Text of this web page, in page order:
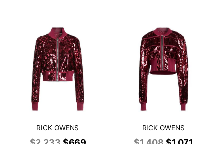
RICK OWENS
OriginalCurrent
RICK OWENS
Original